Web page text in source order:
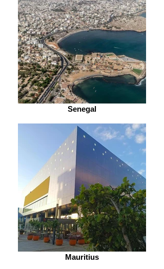
Senegal
Mauritius